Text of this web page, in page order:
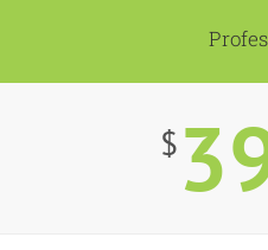
$